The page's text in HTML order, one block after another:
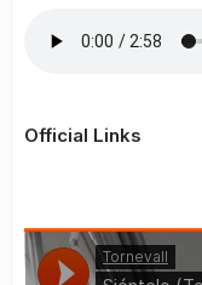
Official Links